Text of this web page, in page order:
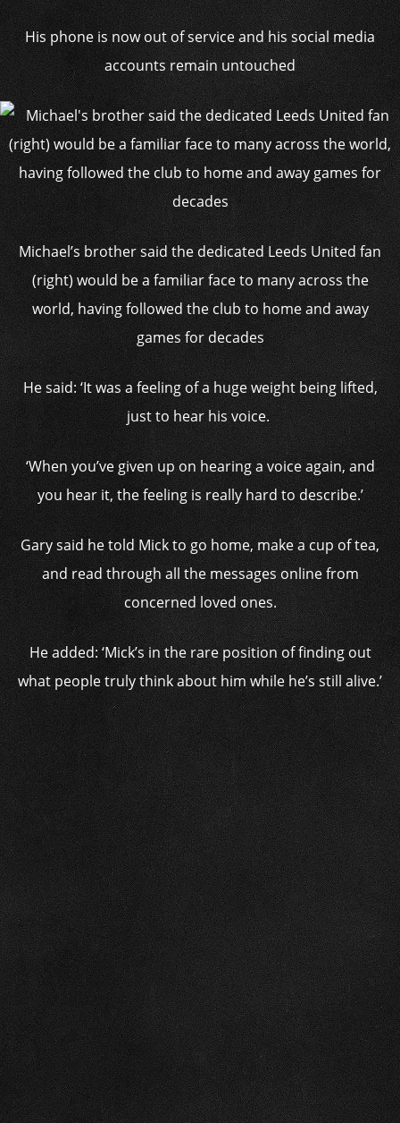
His phone is now out of service and his social media
accounts remain untouched
Michael’s brother said the dedicated Leeds United fan
(right) would be a familiar face to many across the
world, having followed the club to home and away
games for decades
He said: ‘It was a feeling of a huge weight being lifted,
just to hear his voice.
‘When you’ve given up on hearing a voice again, and
you hear it, the feeling is really hard to describe.’
Gary said he told Mick to go home, make a cup of tea,
and read through all the messages online from
concerned loved ones.
He added: ‘Mick’s in the rare position of finding out
what people truly think about him while he’s still alive.’